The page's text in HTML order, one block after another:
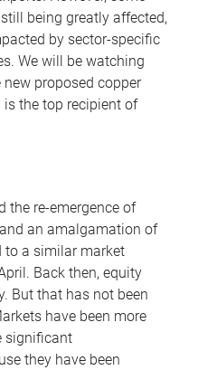
being greatly affected,
by sector-specific
We will be watching
proposed copper
is the top recipient of
the re-emergence of
an amalgamation of
to a similar market
Back then, equity
But that has not been
have been more
significant
they have been